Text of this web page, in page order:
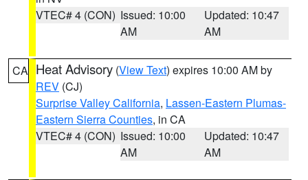
VTEC# 4 (CON) Issued: 10:00
AM
Updated: 10:47
AM
CA Heat Advisory (View Text) expires 10:00 AM by
REV (CJ)
Surprise Valley California, Lassen-Eastern Plumas-
Eastern Sierra Counties, in CA
VTEC# 4 (CON) Issued: 10:00
AM
Updated: 10:47
AM